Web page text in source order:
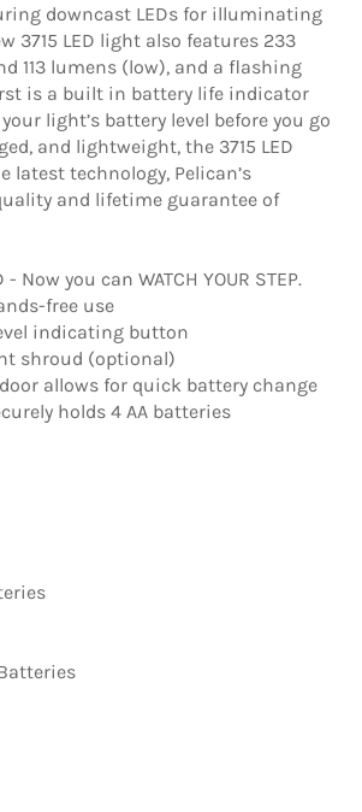
downcast LEDs for illuminating
3715 LED light also features 233
113 lumens (low), and a flashing
is a built in battery life indicator
light’s battery level before you go
and lightweight, the 3715 LED
latest technology, Pelican’s
and lifetime guarantee of
- Now you can WATCH YOUR STEP.
free use
indicating button
shroud (optional)
allows for quick battery change
holds 4 AA batteries